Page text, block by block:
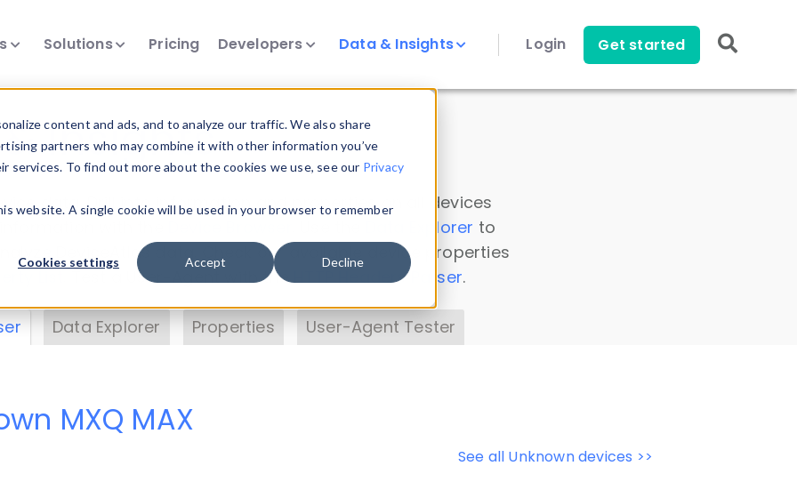
content and ads, and to analyze our traffic. We also share
partners who may combine it with other information you’ve
To find out more about the cookies we use, see our Privacy
website. A single cookie will be used in your browser to remember
Cookies settings Accept Decline
Solutions Pricing Developers Data & Insights Login Get started
Insights
data. Drill into information and properties on all devices
Data Explorer to
DeviceAtlas data. Check our available device properties
. Test a User-Agent with theHTTP Headers Parser.
Data Explorer Properties User-Agent Tester
See all Unknown devices >>
MXQ MAX